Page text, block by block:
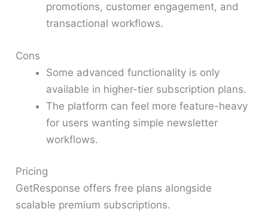
promotions, customer engagement, and
transactional workflows.
Cons
Some advanced functionality is only
available in higher-tier subscription plans.
The platform can feel more feature-heavy
for users wanting simple newsletter
workflows.
Pricing
GetResponse offers free plans alongside
scalable premium subscriptions.